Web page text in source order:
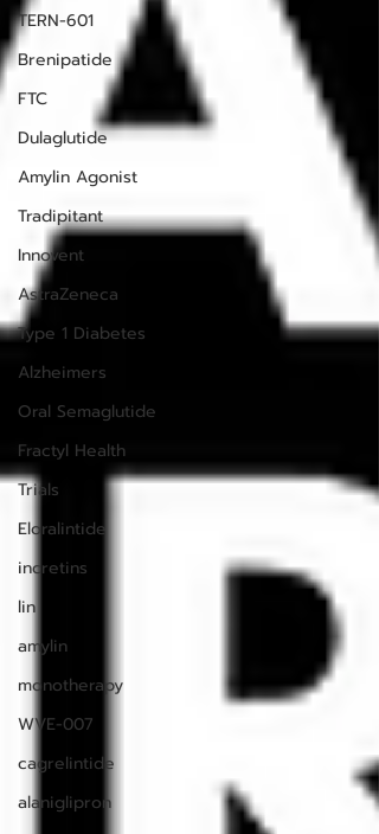
TERN-601
Brenipatide
FTC
Dulaglutide
Amylin Agonist
Tradipitant
Innovent
AstraZeneca
Type 1 Diabetes
Alzheimers
Oral Semaglutide
Fractyl Health
Trials
Eloralintide
incretins
lin
amylin
monotherapy
WVE-007
cagrelintide
alaniglipron